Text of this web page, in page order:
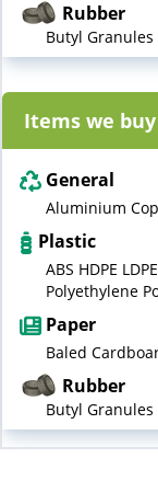
Rubber
Butyl
Items we buy
General
Aluminium
Plastic
ABS HDPE
Polyethylene
Paper
Baled
Rubber
Butyl